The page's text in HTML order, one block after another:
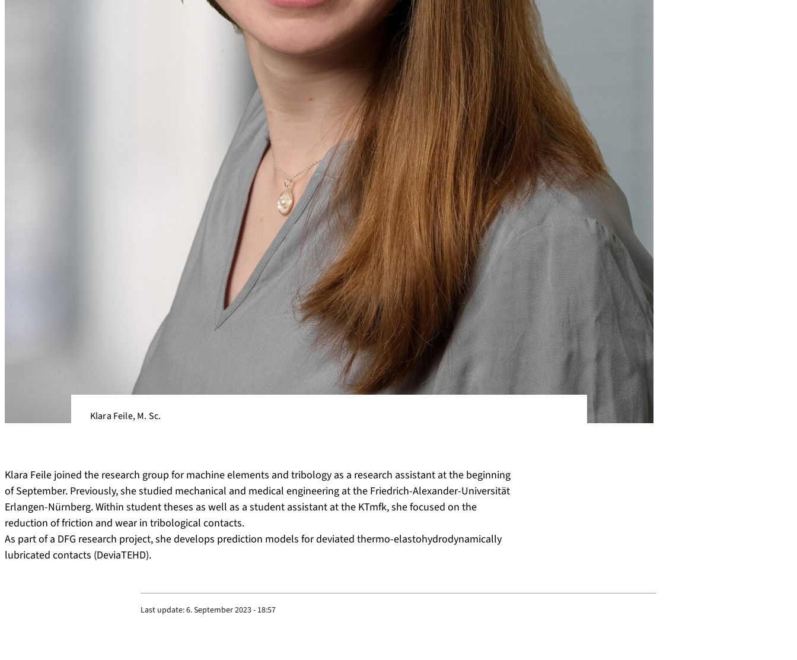
Klara Feile, M. Sc.
Klara Feile joined the research group for machine elements and tribology as a research assistant at the beginning
of September. Previously, she studied mechanical and medical engineering at the Friedrich-Alexander-Universität
Erlangen-Nürnberg. Within student theses as well as a student assistant at the KTmfk, she focused on the
reduction of friction and wear in tribological contacts.
As part of a DFG research project, she develops prediction models for deviated thermo-elastohydrodynamically
lubricated contacts (DeviaTEHD).
Last update:6. September 2023 - 18:57